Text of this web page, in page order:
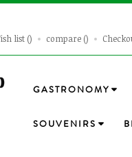
list compare
GASTRONOMY
SOUVENIRS